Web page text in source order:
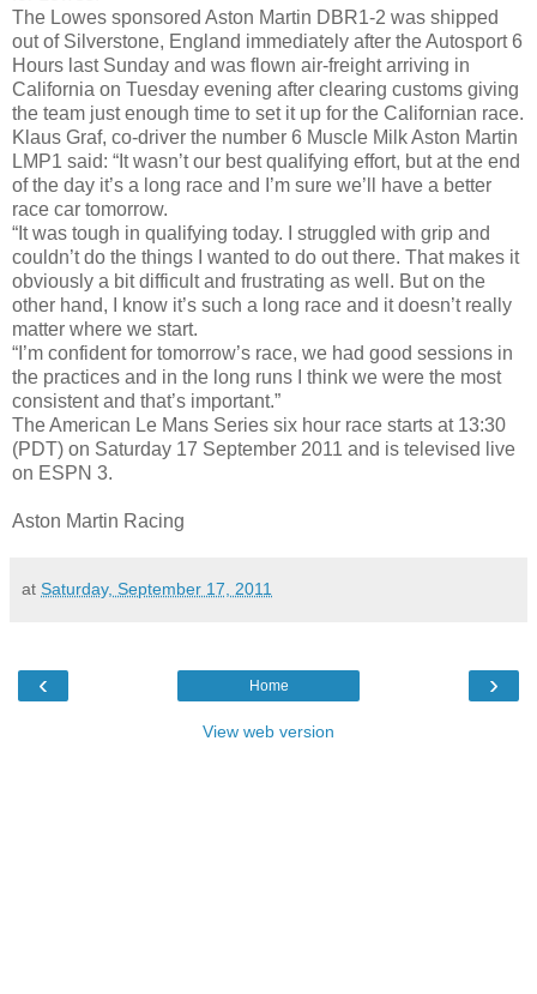
The Lowes sponsored Aston Martin DBR1-2 was shipped
out of Silverstone, England immediately after the Autosport 6
Hours last Sunday and was flown air-freight arriving in
California on Tuesday evening after clearing customs giving
the team just enough time to set it up for the Californian race.
Klaus Graf, co-driver the number 6 Muscle Milk Aston Martin
LMP1 said: “It wasn’t our best qualifying effort, but at the end
of the day it’s a long race and I’m sure we’ll have a better
race car tomorrow.
“It was tough in qualifying today. I struggled with grip and
couldn’t do the things I wanted to do out there. That makes it
obviously a bit difficult and frustrating as well. But on the
other hand, I know it’s such a long race and it doesn’t really
matter where we start.
“I’m confident for tomorrow’s race, we had good sessions in
the practices and in the long runs I think we were the most
consistent and that’s important.”
The American Le Mans Series six hour race starts at 13:30
(PDT) on Saturday 17 September 2011 and is televised live
on ESPN 3.
Aston Martin Racing
at Saturday, September 17, 2011
‹ ›
Home
View web version